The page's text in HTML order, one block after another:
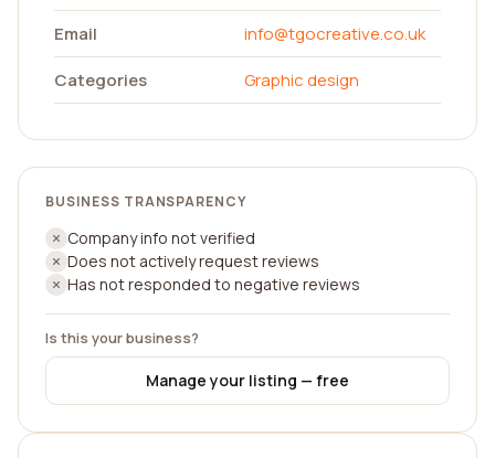
Email
info@tgocreative.co.uk
Categories
Graphic design
BUSINESS TRANSPARENCY
Company info not verified
Does not actively request reviews
Has not responded to negative reviews
Is this your business?
Manage your listing — free